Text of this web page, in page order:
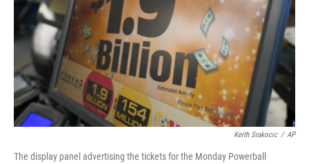
Keith Srakocic / AP
The display panel advertising the tickets for the Monday Powerball